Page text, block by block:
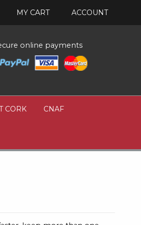
ACCOUNT
MY CART
online payments
CORK CNAF